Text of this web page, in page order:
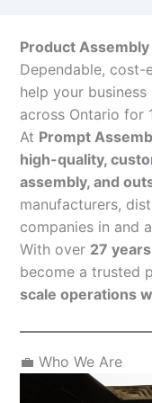
Product
Dependable,
help your
across Ontario for
At Prompt
high-quality,
assembly, and
manufacturers,
companies in and
With over 27
become a trusted
scale operations
💼 Who We Are